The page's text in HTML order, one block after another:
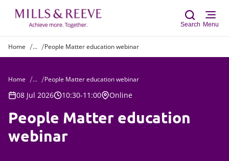
Search Menu
Home ... People Matter education webinar
Home ... People Matter education webinar
08 Jul 2026 10:30-11:00 Online
People Matter education
webinar